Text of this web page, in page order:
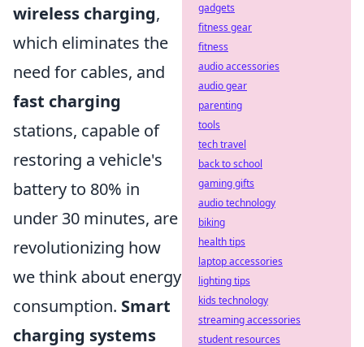
wireless charging,
which eliminates the
need for cables, and
fast charging
stations, capable of
restoring a vehicle's
battery to 80% in
under 30 minutes, are
revolutionizing how
we think about energy
consumption. Smart
charging systems
gadgets
fitness gear
fitness
audio accessories
audio gear
parenting
tools
tech travel
back to school
gaming gifts
audio technology
biking
health tips
laptop accessories
lighting tips
kids technology
streaming accessories
student resources